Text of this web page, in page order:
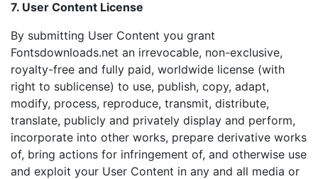
7. User Content License
By submitting User Content you grant
Fontsdownloads.net an irrevocable, non-exclusive,
royalty-free and fully paid, worldwide license (with
right to sublicense) to use, publish, copy, adapt,
modify, process, reproduce, transmit, distribute,
translate, publicly and privately display and perform,
incorporate into other works, prepare derivative works
of, bring actions for infringement of, and otherwise use
and exploit your User Content in any and all media or